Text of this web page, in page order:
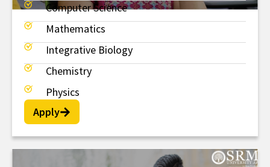
BSc
Computer Science
Mathematics
Integrative Biology
Chemistry
Physics
Apply